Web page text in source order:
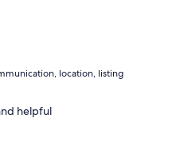
location, listing
helpful